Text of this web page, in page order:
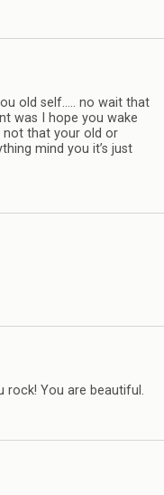
old self….. no wait that
was I hope you wake
not that your old or
mind you it’s just
rock! You are beautiful.